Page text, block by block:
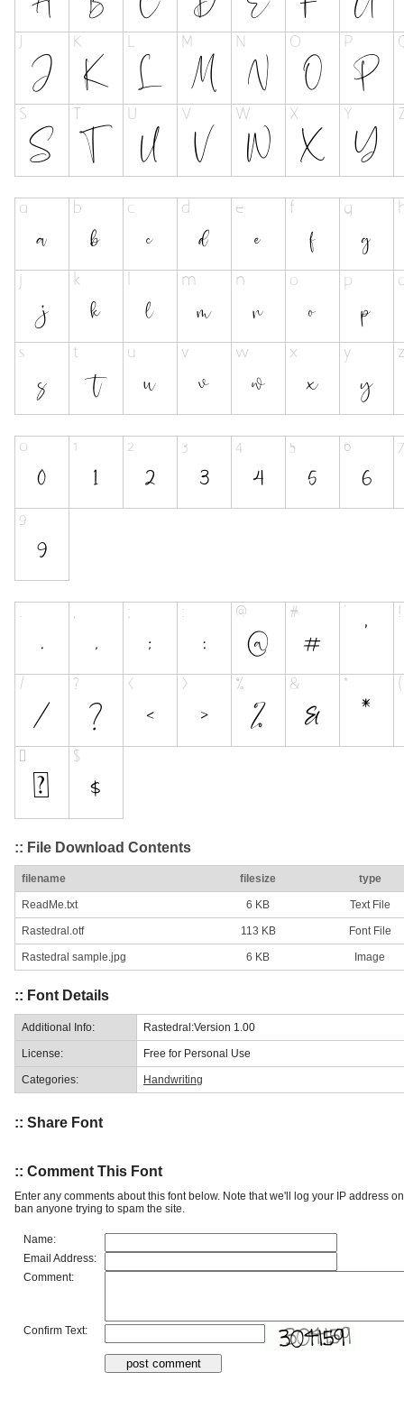
:: File Download Contents
filename filesize type
ReadMe.txt 6 KB Text File
Rastedral.otf 113 KB Font File
Rastedral sample.jpg 6 KB Image
:: Font Details
Additional Info: Rastedral:Version 1.00
License: Free for Personal Use
Categories: Handwriting
:: Share Font
:: Comment This Font
Enter any comments about this font below. Note that we'll log your IP address
ban anyone trying to spam the site.
Name:
Email Address:
Comment:
Confirm Text: